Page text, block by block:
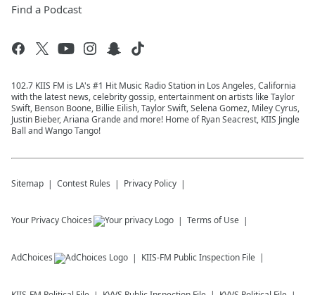
Find a Podcast
102.7 KIIS FM is LA's #1 Hit Music Radio Station in Los Angeles, California
with the latest news, celebrity gossip, entertainment on artists like Taylor
Swift, Benson Boone, Billie Eilish, Taylor Swift, Selena Gomez, Miley Cyrus,
Justin Bieber, Ariana Grande and more! Home of Ryan Seacrest, KIIS Jingle
Ball and Wango Tango!
Sitemap Contest Rules Privacy Policy
Your Privacy Choices Terms of Use
AdChoices KIIS-FM Public Inspection File